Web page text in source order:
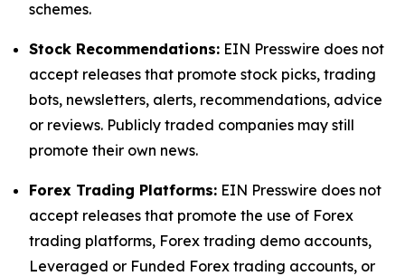
schemes.
Stock Recommendations: EIN Presswire does not
accept releases that promote stock picks, trading
bots, newsletters, alerts, recommendations, advice
or reviews. Publicly traded companies may still
promote their own news.
Forex Trading Platforms: EIN Presswire does not
accept releases that promote the use of Forex
trading platforms, Forex trading demo accounts,
Leveraged or Funded Forex trading accounts, or